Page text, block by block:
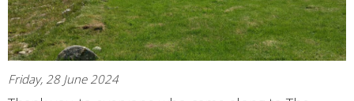
Friday, 28 June 2024